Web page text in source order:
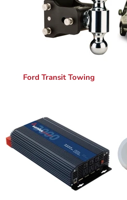
Ford Transit Towing